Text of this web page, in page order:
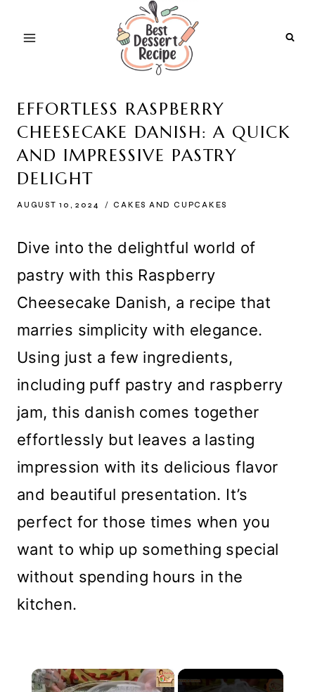
EFFORTLESS RASPBERRY
CHEESECAKE DANISH: A QUICK
AND IMPRESSIVE PASTRY
DELIGHT
AUGUST 10, 2024 CAKES AND CUPCAKES
Dive into the delightful world of
pastry with this Raspberry
Cheesecake Danish, a recipe that
marries simplicity with elegance.
Using just a few ingredients,
including puff pastry and raspberry
jam, this danish comes together
effortlessly but leaves a lasting
impression with its delicious flavor
and beautiful presentation. It’s
perfect for those times when you
want to whip up something special
without spending hours in the
kitchen.
×